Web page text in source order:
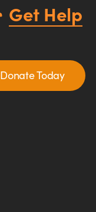
Get Help
Donate Today